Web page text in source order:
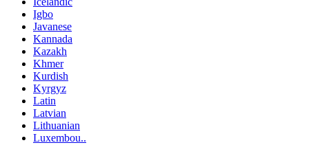
Igbo
Javanese
Kannada
Kazakh
Khmer
Kurdish
Kyrgyz
Latin
Latvian
Lithuanian
Luxembou..